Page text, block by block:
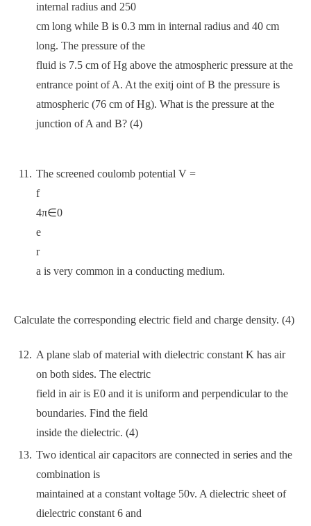
internal radius and 250
cm long while B is 0.3 mm in internal radius and 40 cm
long. The pressure of the
fluid is 7.5 cm of Hg above the atmospheric pressure at the
entrance point of A. At the exitj oint of B the pressure is
atmospheric (76 cm of Hg). What is the pressure at the
junction of A and B? (4)
The screened coulomb potential V =
f
4π∈0
e
r
a is very common in a conducting medium.
Calculate the corresponding electric field and charge density. (4)
A plane slab of material with dielectric constant K has air
on both sides. The electric
field in air is E0 and it is uniform and perpendicular to the
boundaries. Find the field
inside the dielectric. (4)
Two identical air capacitors are connected in series and the
combination is
maintained at a constant voltage 50v. A dielectric sheet of
dielectric constant 6 and